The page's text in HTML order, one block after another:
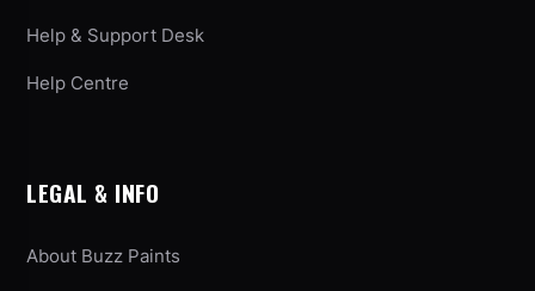
Help & Support Desk
Help Centre
LEGAL & INFO
About Buzz Paints